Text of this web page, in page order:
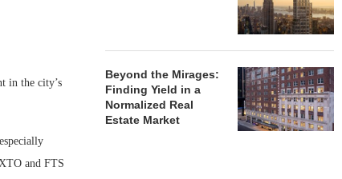
in the city’s
and FTS
Beyond the Mirages:
Finding Yield in a
Normalized Real
Estate Market